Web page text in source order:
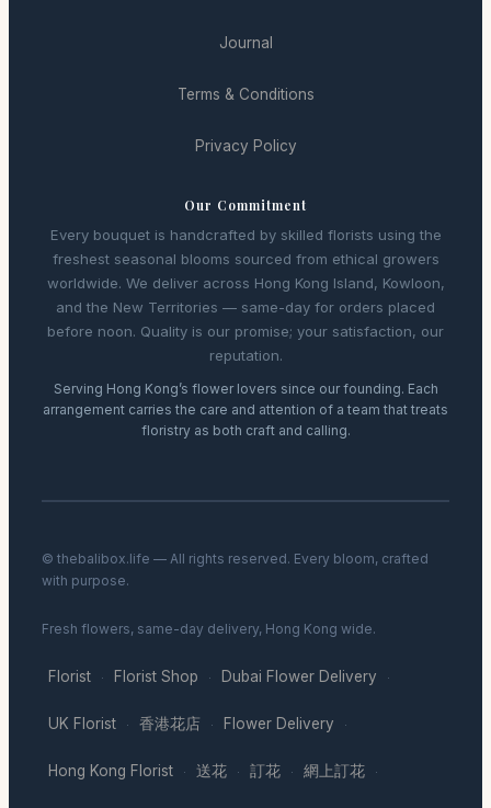
Journal
Terms & Conditions
Privacy Policy
Our Commitment
Every bouquet is handcrafted by skilled florists using the
freshest seasonal blooms sourced from ethical growers
worldwide. We deliver across Hong Kong Island, Kowloon,
and the New Territories — same-day for orders placed
before noon. Quality is our promise; your satisfaction, our
reputation.
Serving Hong Kong’s flower lovers since our founding. Each
arrangement carries the care and attention of a team that treats
floristry as both craft and calling.
© thebalibox.life — All rights reserved. Every bloom, crafted
with purpose.
Fresh flowers, same-day delivery, Hong Kong wide.
Florist · Florist Shop · Dubai Flower Delivery ·
UK Florist · 香港花店 · Flower Delivery ·
Hong Kong Florist · 送花 · 訂花 · 網上訂花 ·